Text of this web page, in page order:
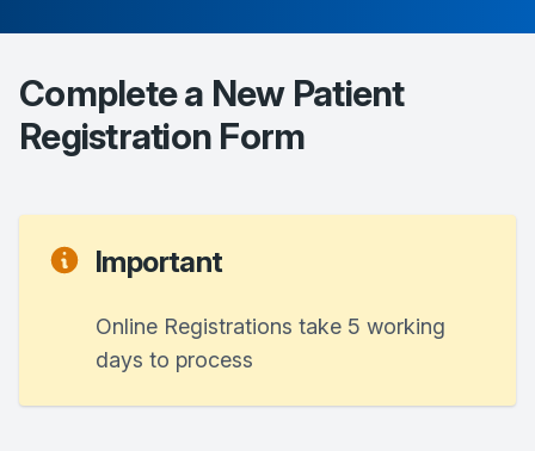
Complete a New Patient
Registration Form
Important
Online Registrations take 5 working
days to process